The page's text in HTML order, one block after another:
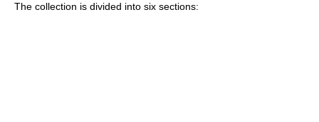
The collection is divided into six sections: